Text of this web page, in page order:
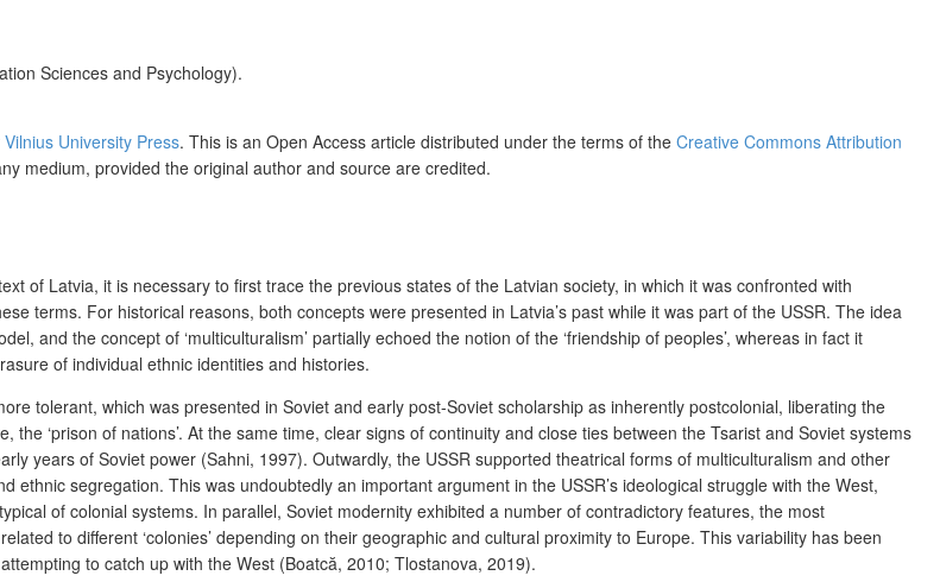
Sciences and Psychology).
Vilnius University Press. This is an Open Access article distributed under the terms of the Creative Commons Attribution
medium, provided the original author and source are credited.
of Latvia, it is necessary to first trace the previous states of the Latvian society, in which it was confronted with
terms. For historical reasons, both concepts were presented in Latvia’s past while it was part of the USSR. The idea
and the concept of ‘multiculturalism’ partially echoed the notion of the ‘friendship of peoples’, whereas in fact it
of individual ethnic identities and histories.
tolerant, which was presented in Soviet and early post-Soviet scholarship as inherently postcolonial, liberating the
‘prison of nations’. At the same time, clear signs of continuity and close ties between the Tsarist and Soviet systems
years of Soviet power (Sahni, 1997). Outwardly, the USSR supported theatrical forms of multiculturalism and other
segregation. This was undoubtedly an important argument in the USSR’s ideological struggle with the West,
of colonial systems. In parallel, Soviet modernity exhibited a number of contradictory features, the most
to different ‘colonies’ depending on their geographic and cultural proximity to Europe. This variability has been
to catch up with the West (Boatcă, 2010; Tlostanova, 2019).